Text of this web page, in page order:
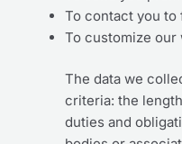
To contact you
To customize
The data we
criteria: the
duties and